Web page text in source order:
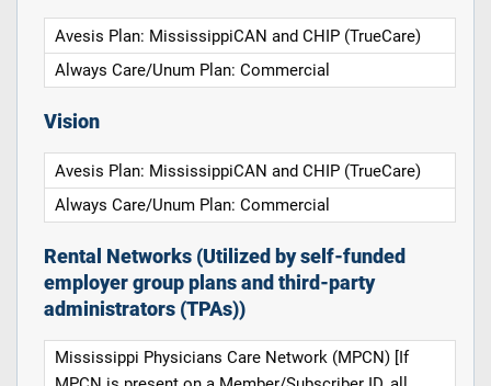
Avesis Plan: MississippiCAN and CHIP (TrueCare)
Always Care/Unum Plan: Commercial
Vision
Avesis Plan: MississippiCAN and CHIP (TrueCare)
Always Care/Unum Plan: Commercial
Rental Networks (Utilized by self-funded
employer group plans and third-party
administrators (TPAs))
Mississippi Physicians Care Network (MPCN) [If